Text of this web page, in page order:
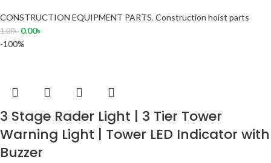
CONSTRUCTION EQUIPMENT PARTS, Construction hoist parts
1.00৳ 0.00৳
-100%
3 Stage Rader Light | 3 Tier Tower
Warning Light | Tower LED Indicator with
Buzzer